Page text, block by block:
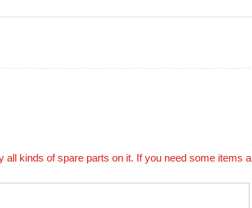
kinds of spare parts on it. If you need some items